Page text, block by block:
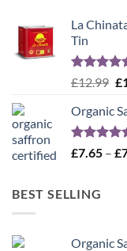
La
Tin
Rated5.00
£12.99 £
Organic
Rated
£7.65 – £
BEST SELLING
Organic